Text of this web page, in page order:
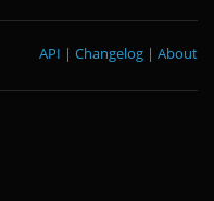
About
|
Changelog
|
API